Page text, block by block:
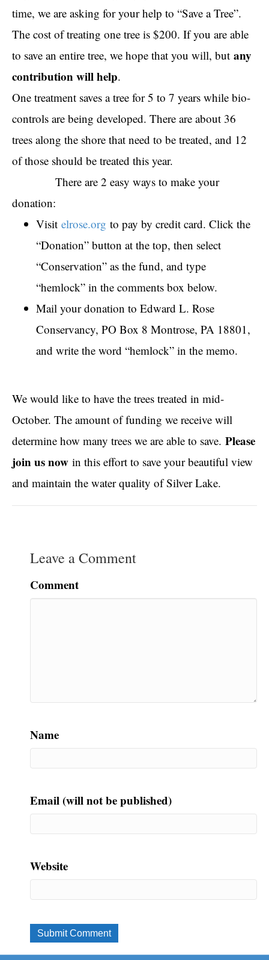
time, we are asking for your help to “Save a Tree”.
The cost of treating one tree is $200. If you are able
to save an entire tree, we hope that you will, but any
contribution will help.
One treatment saves a tree for 5 to 7 years while bio-
controls are being developed. There are about 36
trees along the shore that need to be treated, and 12
of those should be treated this year.
There are 2 easy ways to make your
donation:
Visit elrose.org to pay by credit card. Click the
“Donation” button at the top, then select
“Conservation” as the fund, and type
“hemlock” in the comments box below.
Mail your donation to Edward L. Rose
Conservancy, PO Box 8 Montrose, PA 18801,
and write the word “hemlock” in the memo.
We would like to have the trees treated in mid-
October. The amount of funding we receive will
determine how many trees we are able to save. Please
join us now in this effort to save your beautiful view
and maintain the water quality of Silver Lake.
Leave a Comment
Comment
Name
Email (will not be published)
Website